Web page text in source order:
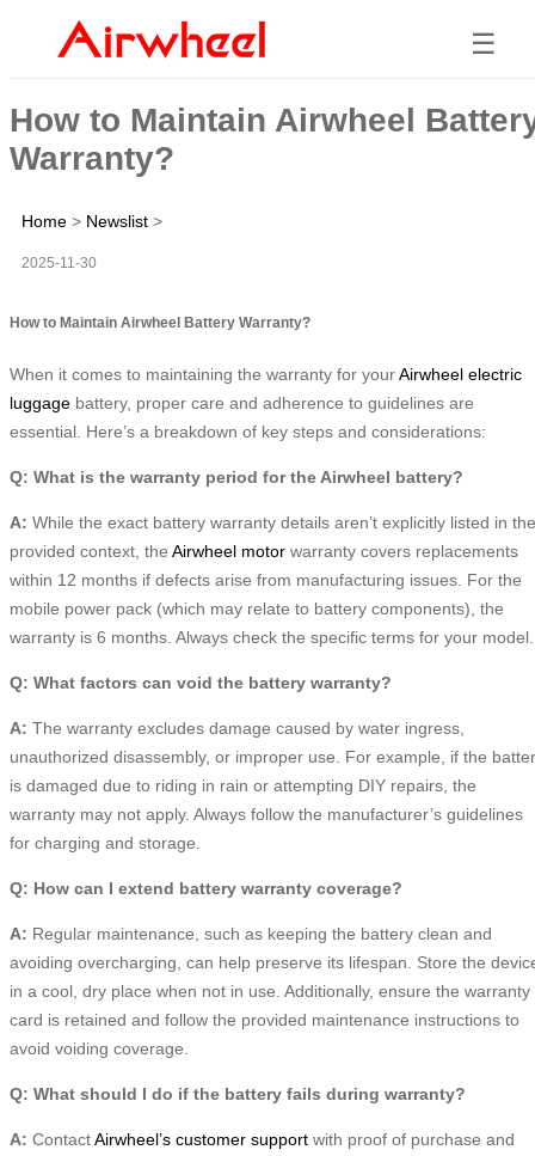
☰
How to Maintain Airwheel
Warranty?
Home > Newslist >
2025-11-30
How to Maintain Airwheel Battery Warranty?
When it comes to maintaining the warranty for yourAirwheel electric
luggage battery, proper care and adherence to guidelines are
essential. Here’s a breakdown of key steps and considerations:
Q: What is the warranty period for the Airwheel battery?
A: While the exact battery warranty details aren’t explicitly listed in the
provided context, the Airwheel motor warranty covers replacements
within 12 months if defects arise from manufacturing issues. For the
mobile power pack (which may relate to battery components), the
warranty is 6 months. Always check the specific terms for your model.
Q: What factors can void the battery warranty?
A: The warranty excludes damage caused by water ingress,
unauthorized disassembly, or improper use. For example, if the
is damaged due to riding in rain or attempting DIY repairs, the
warranty may not apply. Always follow the manufacturer’s guidelines
for charging and storage.
Q: How can I extend battery warranty coverage?
A: Regular maintenance, such as keeping the battery clean and
avoiding overcharging, can help preserve its lifespan. Store the
in a cool, dry place when not in use. Additionally, ensure the warranty
card is retained and follow the provided maintenance instructions to
avoid voiding coverage.
Q: What should I do if the battery fails during warranty?
A: ContactAirwheel’s customer support with proof of purchase and